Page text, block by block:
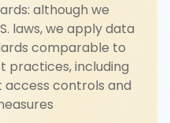
although we
laws, we apply data
comparable to
practices, including
controls and